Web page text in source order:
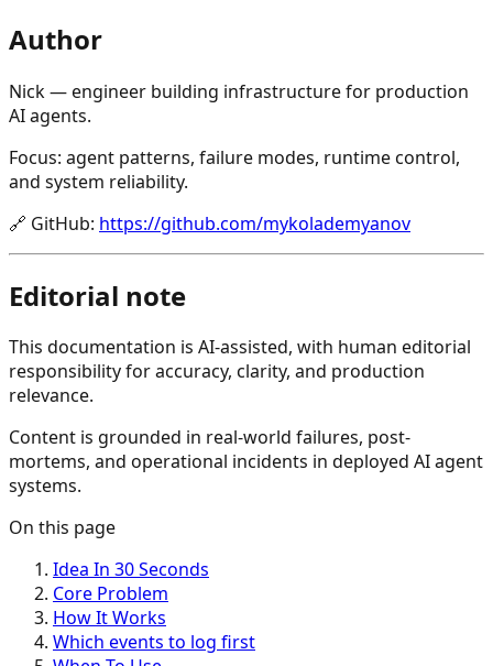
Author
Nick — engineer building infrastructure for production
AI agents.
Focus: agent patterns, failure modes, runtime control,
and system reliability.
🔗 GitHub: https://github.com/mykolademyanov
Editorial note
This documentation is AI-assisted, with human editorial
responsibility for accuracy, clarity, and production
relevance.
Content is grounded in real-world failures, post-
mortems, and operational incidents in deployed AI agent
systems.
On this page
Idea In 30 Seconds
Core Problem
How It Works
Which events to log first